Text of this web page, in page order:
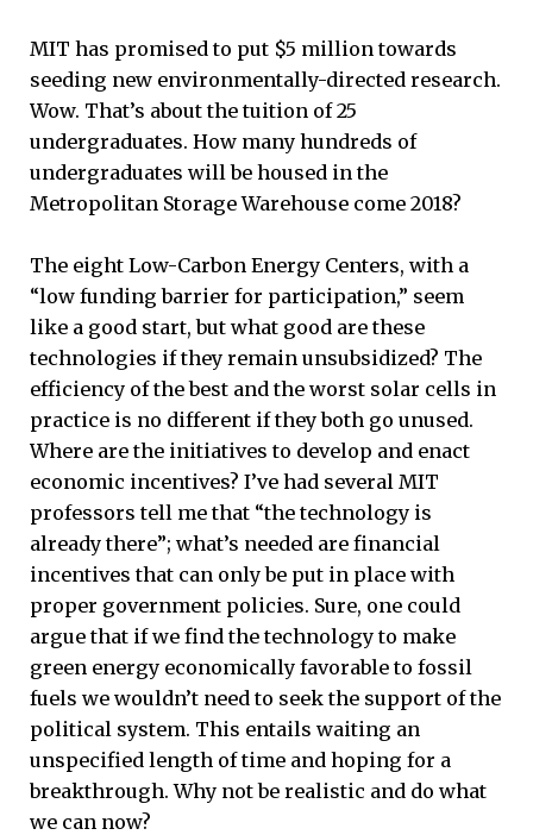
MIT has promised to put $5 million towards
seeding new environmentally-directed research.
Wow. That’s about the tuition of 25
undergraduates. How many hundreds of
undergraduates will be housed in the
Metropolitan Storage Warehouse come 2018?
The eight Low-Carbon Energy Centers, with a
“low funding barrier for participation,” seem
like a good start, but what good are these
technologies if they remain unsubsidized? The
efficiency of the best and the worst solar cells in
practice is no different if they both go unused.
Where are the initiatives to develop and enact
economic incentives? I’ve had several MIT
professors tell me that “the technology is
already there”; what’s needed are financial
incentives that can only be put in place with
proper government policies. Sure, one could
argue that if we find the technology to make
green energy economically favorable to fossil
fuels we wouldn’t need to seek the support of the
political system. This entails waiting an
unspecified length of time and hoping for a
breakthrough. Why not be realistic and do what
we can now?